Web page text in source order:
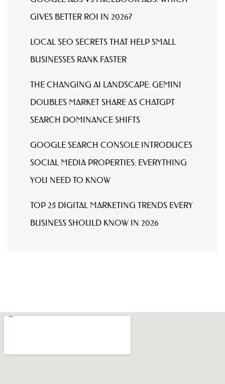
GIVES BETTER ROI IN 2026?
LOCAL SEO SECRETS THAT HELP SMALL
BUSINESSES RANK FASTER
THE CHANGING AI LANDSCAPE: GEMINI
DOUBLES MARKET SHARE AS CHATGPT
SEARCH DOMINANCE SHIFTS
GOOGLE SEARCH CONSOLE INTRODUCES
SOCIAL MEDIA PROPERTIES: EVERYTHING
YOU NEED TO KNOW
TOP 25 DIGITAL MARKETING TRENDS EVERY
BUSINESS SHOULD KNOW IN 2026